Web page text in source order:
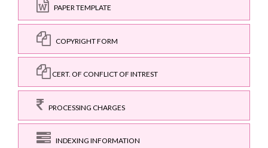
PAPER TEMPLATE
COPYRIGHT FORM
CERT. OF CONFLICT OF INTREST
PROCESSING CHARGES
INDEXING INFORMATION